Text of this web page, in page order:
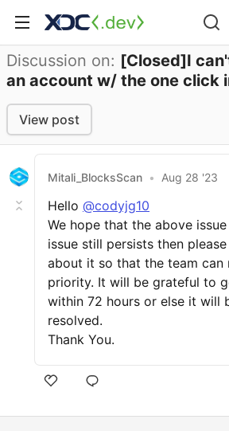
Discussion on: [Closed]I
an account w/ the one click
View post
Mitali_BlocksScan • Aug 28 '23
Hello @codyjg10
We hope that the above
issue still persists then
about it so that the team can
priority. It will be grateful to
within 72 hours or else it will
resolved.
Thank You.